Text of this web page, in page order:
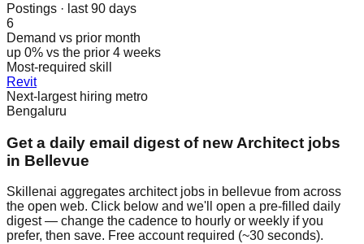
Postings · last 90 days
6
Demand vs prior month
up 0% vs the prior 4 weeks
Most-required skill
Revit
Next-largest hiring metro
Bengaluru
Get a daily email digest of new Architect jobs
in Bellevue
Skillenai aggregates architect jobs in bellevue from across
the open web. Click below and we'll open a pre-filled daily
digest — change the cadence to hourly or weekly if you
prefer, then save. Free account required (~30 seconds).